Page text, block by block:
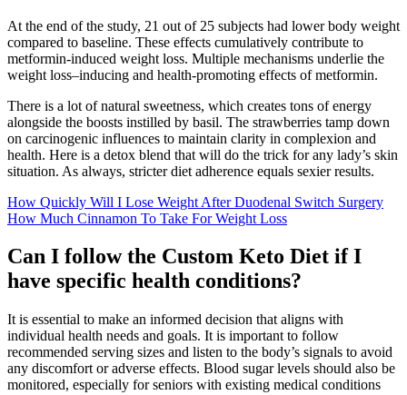
At the end of the study, 21 out of 25 subjects had lower body weight
compared to baseline. These effects cumulatively contribute to
metformin-induced weight loss. Multiple mechanisms underlie the
weight loss–inducing and health-promoting effects of metformin.
There is a lot of natural sweetness, which creates tons of energy
alongside the boosts instilled by basil. The strawberries tamp down
on carcinogenic influences to maintain clarity in complexion and
health. Here is a detox blend that will do the trick for any lady’s skin
situation. As always, stricter diet adherence equals sexier results.
How Quickly Will I Lose Weight After Duodenal Switch Surgery
How Much Cinnamon To Take For Weight Loss
Can I follow the Custom Keto Diet if I
have specific health conditions?
It is essential to make an informed decision that aligns with
individual health needs and goals. It is important to follow
recommended serving sizes and listen to the body’s signals to avoid
any discomfort or adverse effects. Blood sugar levels should also be
monitored, especially for seniors with existing medical conditions